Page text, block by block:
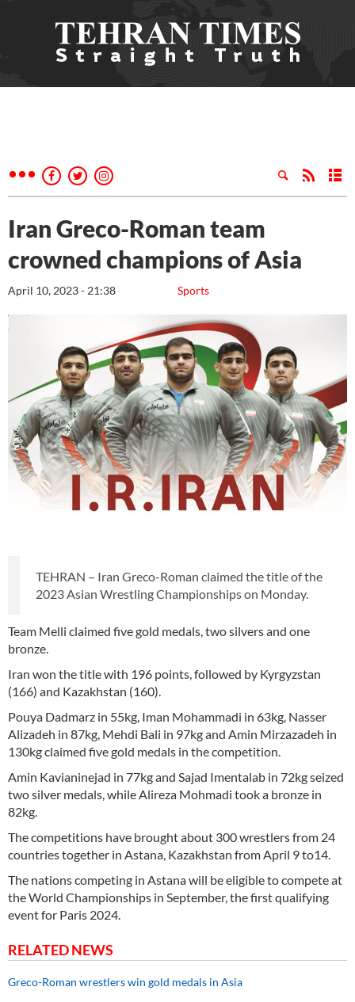
Iran Greco-Roman team
crowned champions of Asia
Sports
April 10, 2023 - 21:38
TEHRAN – Iran Greco-Roman claimed the title of the
2023 Asian Wrestling Championships on Monday.
Team Melli claimed five gold medals, two silvers and one
bronze.
Iran won the title with 196 points, followed by Kyrgyzstan
(166) and Kazakhstan (160).
Pouya Dadmarz in 55kg, Iman Mohammadi in 63kg, Nasser
Alizadeh in 87kg, Mehdi Bali in 97kg and Amin Mirzazadeh in
130kg claimed five gold medals in the competition.
Amin Kavianinejad in 77kg and Sajad Imentalab in 72kg seized
two silver medals, while Alireza Mohmadi took a bronze in
82kg.
The competitions have brought about 300 wrestlers from 24
countries together in Astana, Kazakhstan from April 9 to14.
The nations competing in Astana will be eligible to compete at
the World Championships in September, the first qualifying
event for Paris 2024.
RELATED NEWS
Greco-Roman wrestlers win gold medals in Asia